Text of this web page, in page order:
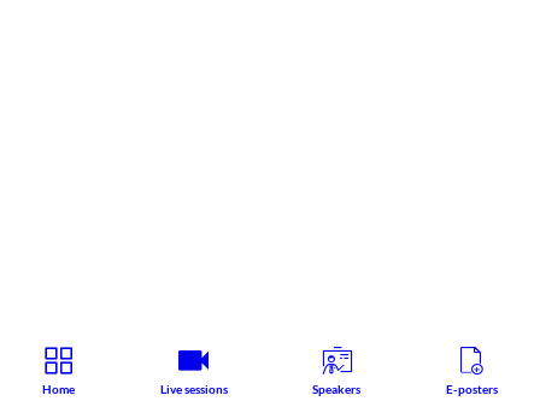
Home Live sessions Speakers E-posters